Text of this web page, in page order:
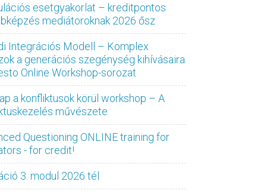
esetgyakorlat – kreditpontos
mediátoroknak 2026 ősz
Integrációs Modell – Komplex
a generációs szegénység kihívásaira
Online Workshop-sorozat
a konfliktusok körül workshop – A
művészete
Questioning ONLINE training for
- for credit!
3. modul 2026 tél